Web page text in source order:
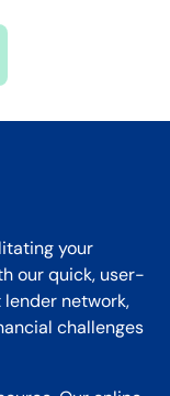
your
our quick, user-
network,
challenges